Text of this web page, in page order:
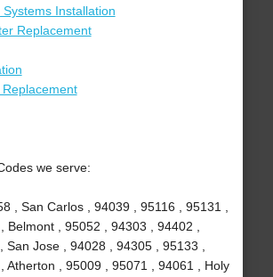
Systems Installation
Replacement
we serve:
, San Carlos , 94039 , 95116 , 95131 ,
Belmont , 95052 , 94303 , 94402 ,
San Jose , 94028 , 94305 , 95133 ,
Atherton , 95009 , 95071 , 94061 , Holy